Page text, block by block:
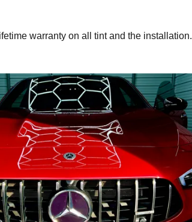
warranty on all tint and the installation.